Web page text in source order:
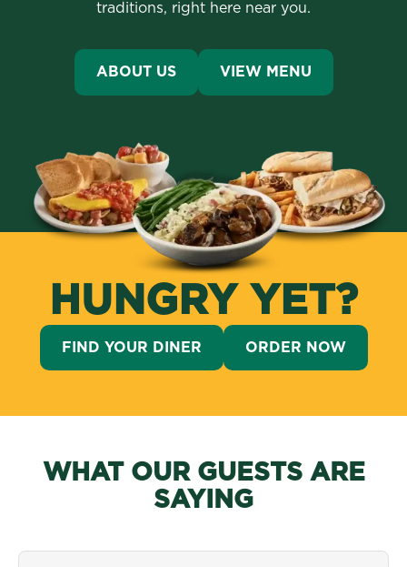
traditions, right here near you.
ABOUT US VIEW MENU
HUNGRY YET?
FIND YOUR DINER ORDER NOW
WHAT OUR GUESTS ARE
SAYING